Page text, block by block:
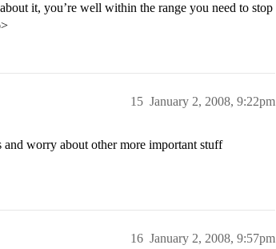
it, you’re well within the range you need to stop
January 2, 2008, 9:22pm
15
worry about other more important stuff
January 2, 2008, 9:57pm
16